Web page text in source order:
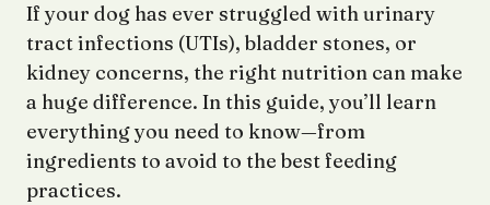
If your dog has ever struggled with urinary
tract infections (UTIs), bladder stones, or
kidney concerns, the right nutrition can make
a huge difference. In this guide, you’ll learn
everything you need to know—from
ingredients to avoid to the best feeding
practices.